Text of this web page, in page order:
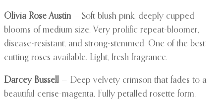
Olivia Rose Austin — Soft blush pink, deeply cupped
blooms of medium size. Very prolific repeat-bloomer,
disease-resistant, and strong-stemmed. One of the best
cutting roses available. Light, fresh fragrance.
Darcey Bussell — Deep velvety crimson that fades to a
beautiful cerise-magenta. Fully petalled rosette form.